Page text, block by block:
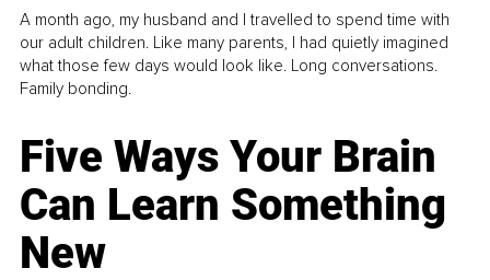
A month ago, my husband and I travelled to spend time with
our adult children. Like many parents, I had quietly imagined
what those few days would look like. Long conversations.
Family bonding.
Five Ways Your Brain
Can Learn Something
New